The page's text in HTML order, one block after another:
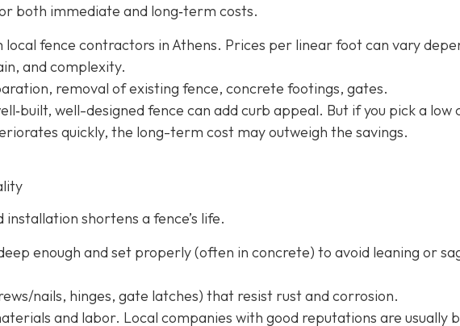
both immediate and long‐term costs.
fence contractors in Athens. Prices per linear foot can vary
and complexity.
removal of existing fence, concrete footings, gates.
well-designed fence can add curb appeal. But if you pick a low
quickly, the long-term cost may outweigh the savings.
shortens a fence’s life.
enough and set properly (often in concrete) to avoid leaning or
nails, hinges, gate latches) that resist rust and corrosion.
and labor. Local companies with good reputations are usually